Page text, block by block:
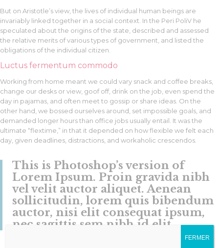
But on Aristotle’s view, the lives of individual human beings are
invariably linked together in a social context. In the Peri PoliV he
speculated about the origins of the state, described and assessed
the relative merits of various types of government, and listed the
obligations of the individual citizen.
Luctus fermentum commodo
Working from home meant we could vary snack and coffee breaks,
change our desks or view, goof off, drink on the job, even spend the
day in pajamas, and often meet to gossip or share ideas. On the
other hand, we bossed ourselves around, set impossible goals, and
demanded longer hours than office jobs usually entail. It was the
ultimate “flextime,” in that it depended on how flexible we felt each
day, given deadlines, distractions, and workaholic crescendos.
This is Photoshop’s version of
Lorem Ipsum. Proin gravida nibh
vel velit auctor aliquet. Aenean
sollicitudin, lorem quis bibendum
auctor, nisi elit consequat ipsum,
nec sagittis sem nibh id elit.
FERMER